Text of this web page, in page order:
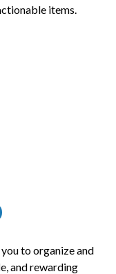
items.
to organize and
and rewarding